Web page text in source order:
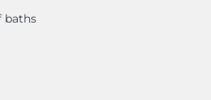
baths